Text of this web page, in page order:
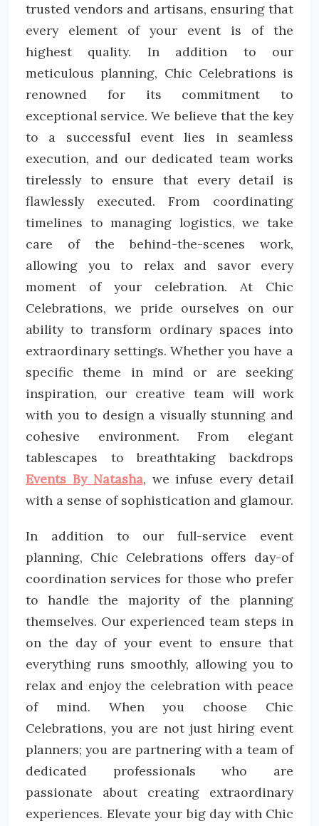
trusted vendors and artisans, ensuring that
every element of your event is of the
highest quality. In addition to our
meticulous planning, Chic Celebrations is
renowned for its commitment to
exceptional service. We believe that the key
to a successful event lies in seamless
execution, and our dedicated team works
tirelessly to ensure that every detail is
flawlessly executed. From coordinating
timelines to managing logistics, we take
care of the behind-the-scenes work,
allowing you to relax and savor every
moment of your celebration. At Chic
Celebrations, we pride ourselves on our
ability to transform ordinary spaces into
extraordinary settings. Whether you have a
specific theme in mind or are seeking
inspiration, our creative team will work
with you to design a visually stunning and
cohesive environment. From elegant
tablescapes to breathtaking backdrops
Events By Natasha, we infuse every detail
with a sense of sophistication and glamour.
In addition to our full-service event
planning, Chic Celebrations offers day-of
coordination services for those who prefer
to handle the majority of the planning
themselves. Our experienced team steps in
on the day of your event to ensure that
everything runs smoothly, allowing you to
relax and enjoy the celebration with peace
of mind. When you choose Chic
Celebrations, you are not just hiring event
planners; you are partnering with a team of
dedicated professionals who are
passionate about creating extraordinary
experiences. Elevate your big day with Chic